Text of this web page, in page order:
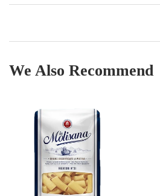
We Also Recommend